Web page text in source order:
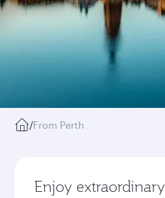
/From Perth
Enjoy